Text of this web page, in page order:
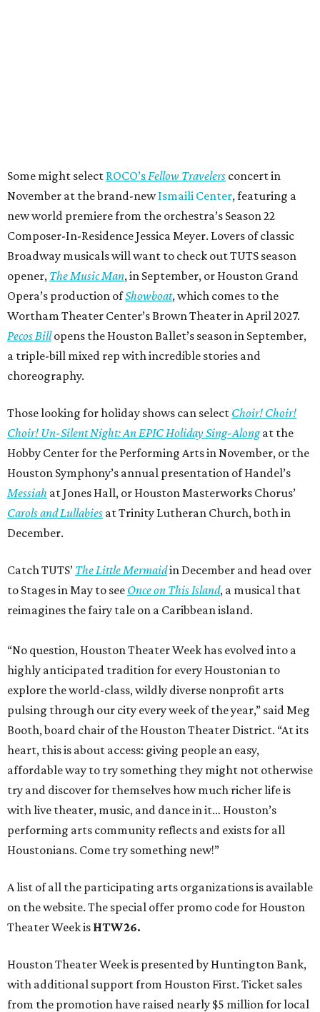
Some might select ROCO’s Fellow Travelers concert in
November at the brand-newIsmaili Center, featuring a
new world premiere from the orchestra’s Season 22
Composer-In-Residence Jessica Meyer. Lovers of classic
Broadway musicals will want to check out TUTS season
opener, The Music Man, in September, or Houston Grand
Opera’s production ofShowboat, which comes to the
Wortham Theater Center’s Brown Theater in April 2027.
Pecos Billopens the Houston Ballet’s season in September,
a triple-bill mixed rep with incredible stories and
choreography.
Those looking for holiday shows can select Choir! Choir!
Choir! Un-Silent Night: An EPIC Holiday Sing-Alongat the
Hobby Center for the Performing Arts in November, or the
Houston Symphony’s annual presentation of Handel’s
Messiah at Jones Hall, or Houston Masterworks Chorus’
Carols and Lullabies at Trinity Lutheran Church, both in
December.
Catch TUTS’ The Little Mermaidin December and head over
to Stages in May to see Once on This Island, a musical that
reimagines the fairy tale on a Caribbean island.
“No question, Houston Theater Week has evolved into a
highly anticipated tradition for every Houstonian to
explore the world-class, wildly diverse nonprofit arts
pulsing through our city every week of the year,” said Meg
Booth, board chair of the Houston Theater District. “At its
heart, this is about access: giving people an easy,
affordable way to try something they might not otherwise
try and discover for themselves how much richer life is
with live theater, music, and dance in it… Houston’s
performing arts community reflects and exists for all
Houstonians. Come try something new!”
A list of all the participating arts organizations is available
on the website. The special offer promo code for Houston
Theater Week is HTW26.
Houston Theater Week is presented by Huntington Bank,
with additional support from Houston First. Ticket sales
from the promotion have raised nearly $5 million for local